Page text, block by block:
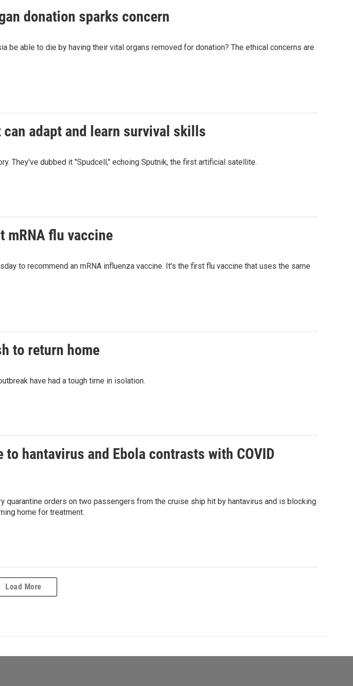
donation sparks concern
be able to die by having their vital organs removed for donation? The ethical concerns are
adapt and learn survival skills
They've dubbed it "Spudcell," echoing Sputnik, the first artificial satellite.
mRNA flu vaccine
to recommend an mRNA influenza vaccine. It's the first flu vaccine that uses the same
to return home
have had a tough time in isolation.
to hantavirus and Ebola contrasts with COVID
quarantine orders on two passengers from the cruise ship hit by hantavirus and is blocking
home for treatment.
Load More